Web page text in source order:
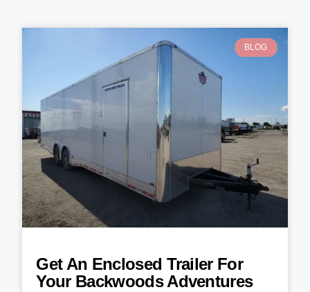
BLOG
Get An Enclosed Trailer For
Your Backwoods Adventures